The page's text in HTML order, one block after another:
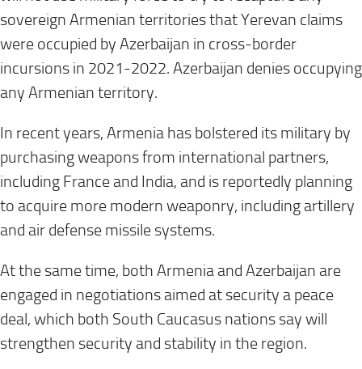
sovereign Armenian territories that Yerevan claims
were occupied by Azerbaijan in cross-border
incursions in 2021-2022. Azerbaijan denies occupying
any Armenian territory.
In recent years, Armenia has bolstered its military by
purchasing weapons from international partners,
including France and India, and is reportedly planning
to acquire more modern weaponry, including artillery
and air defense missile systems.
At the same time, both Armenia and Azerbaijan are
engaged in negotiations aimed at security a peace
deal, which both South Caucasus nations say will
strengthen security and stability in the region.